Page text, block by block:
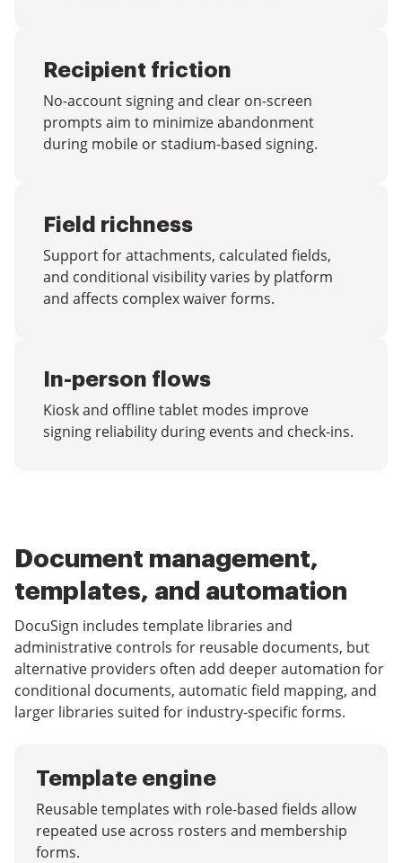
Recipient friction
No-account signing and clear on-screen
prompts aim to minimize abandonment
during mobile or stadium-based signing.
Field richness
Support for attachments, calculated fields,
and conditional visibility varies by platform
and affects complex waiver forms.
In-person flows
Kiosk and offline tablet modes improve
signing reliability during events and check-ins.
Document management,
templates, and automation
DocuSign includes template libraries and
administrative controls for reusable documents, but
alternative providers often add deeper automation for
conditional documents, automatic field mapping, and
larger libraries suited for industry-specific forms.
Template engine
Reusable templates with role-based fields allow
repeated use across rosters and membership
forms.